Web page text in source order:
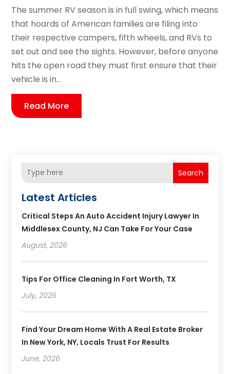
The summer RV season is in full swing, which means
that hoards of American families are filing into
their respective campers, fifth wheels, and RVs to
set out and see the sights. However, before anyone
hits the open road they must first ensure that their
vehicle is in...
Read More
Search
Latest Articles
Critical Steps An Auto Accident Injury Lawyer In
Middlesex County, NJ Can Take For Your Case
August, 2026
Tips For Office Cleaning In Fort Worth, TX
July, 2026
Find Your Dream Home With A Real Estate Broker
In New York, NY, Locals Trust For Results
June, 2026